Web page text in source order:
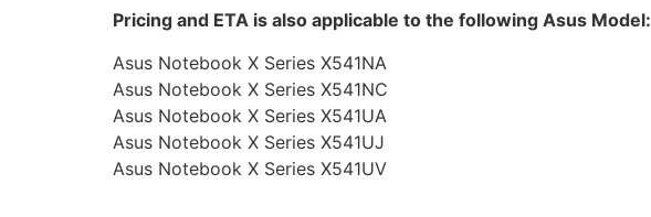
Pricing and ETA is also applicable to the following Asus Model:
Asus Notebook X Series X541NA
Asus Notebook X Series X541NC
Asus Notebook X Series X541UA
Asus Notebook X Series X541UJ
Asus Notebook X Series X541UV